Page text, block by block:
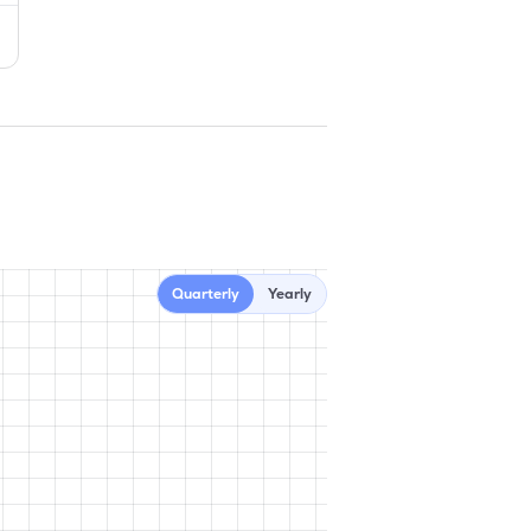
Quarterly Yearly